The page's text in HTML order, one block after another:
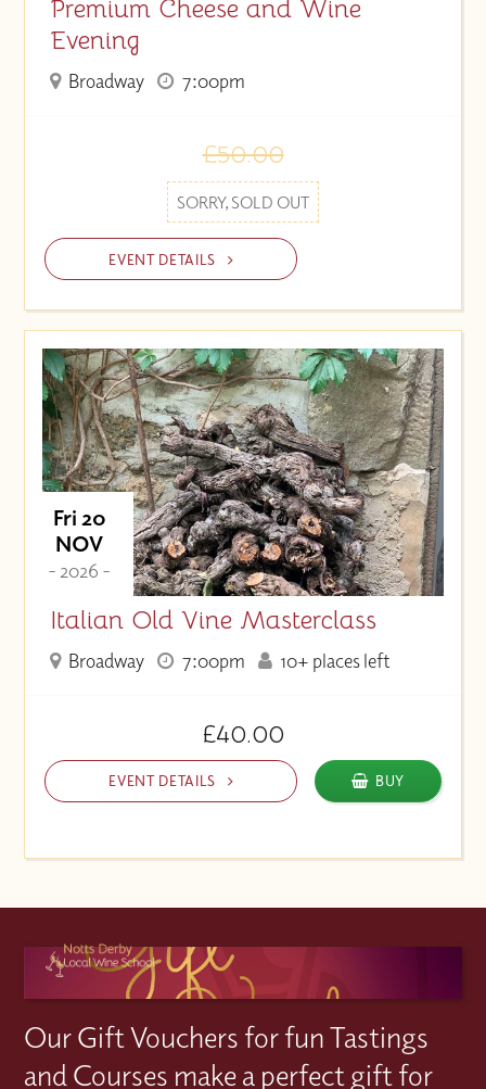
Premium Cheese and Wine
Evening
Broadway 7:00pm
£50.00
SORRY, SOLD OUT
EVENT DETAILS
Fri 20
NOV
- 2026 -
Italian Old Vine Masterclass
Broadway 7:00pm 10+ places left
£40.00
EVENT DETAILS BUY
Our Gift Vouchers for fun Tastings
and Courses make a perfect gift for